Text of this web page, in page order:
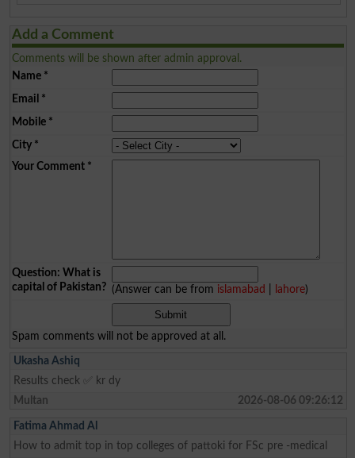
Add a Comment
Comments will be shown after admin approval.
Name*
Email *
Mobile*
City*
Your Comment*
Question: What is
capital of Pakistan? (Answer can be from islamabad lahore)
Spam comments will not be approved at all.
Ukasha Ashiq
Results check ✅ kr dy
Multan
2026-08-06 09:26:12
Fatima Ahmad Al
How to admit top in top colleges of pattoki for FSc pre -medical